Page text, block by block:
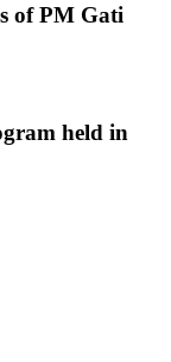
of PM Gati
held in